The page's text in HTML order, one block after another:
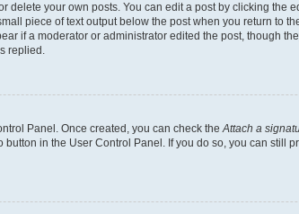
your own posts. You can edit a post by clicking the
piece of text output below the post when you return to
if a moderator or administrator edited the post, though
replied.
Panel. Once created, you can check theAttach a
in the User Control Panel. If you do so, you can still